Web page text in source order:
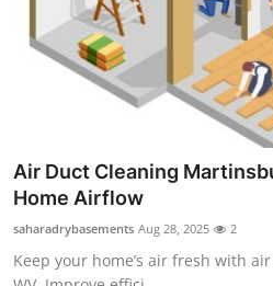
Air Duct Cleaning
Home Airflow
saharadrybasements Aug 28, 2025 2
Keep your home’s air fresh with